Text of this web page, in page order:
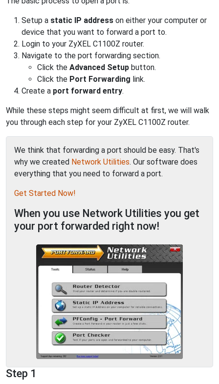
Setup a static IP address on either your computer or
device that you want to forward a port to.
Login to your ZyXEL C1100Z router.
Navigate to the port forwarding section.
Click the Advanced Setup button.
Click the Port Forwarding link.
Create a port forward entry.
While these steps might seem difficult at first, we will walk
you through each step for your ZyXEL C1100Z router.
We think that forwarding a port should be easy. That's
why we created Network Utilities. Our software does
everything that you need to forward a port.
Get Started Now!
When you use Network Utilities you get
your port forwarded right now!
Step 1